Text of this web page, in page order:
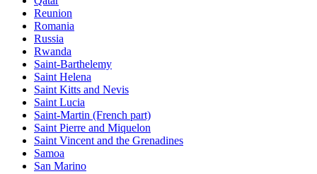
Reunion
Romania
Russia
Rwanda
Saint-Barthelemy
Saint Helena
Saint Kitts and Nevis
Saint Lucia
Saint-Martin (French part)
Saint Pierre and Miquelon
Saint Vincent and the Grenadines
Samoa
San Marino